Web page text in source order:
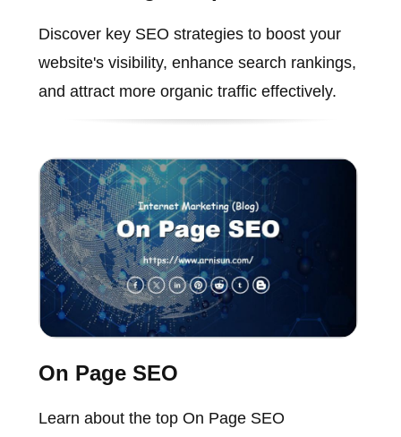
Discover key SEO strategies to boost your
website's visibility, enhance search rankings,
and attract more organic traffic effectively.
On Page SEO
Learn about the top On Page SEO